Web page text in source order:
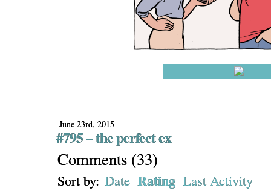
June 23rd, 2015
#795 – the perfect ex
Comments (33)
Sort by: Date Rating Last Activity